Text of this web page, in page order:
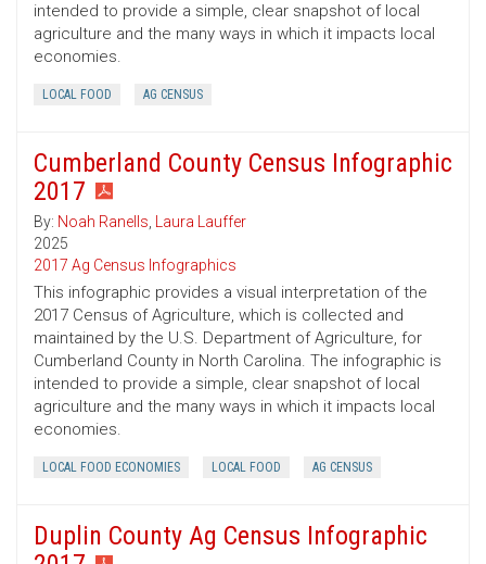
intended to provide a simple, clear snapshot of local
agriculture and the many ways in which it impacts local
economies.
LOCAL FOOD AG CENSUS
Cumberland County Census Infographic
2017
By: Noah Ranells, Laura Lauffer
2025
2017 Ag Census Infographics
This infographic provides a visual interpretation of the
2017 Census of Agriculture, which is collected and
maintained by the U.S. Department of Agriculture, for
Cumberland County in North Carolina. The infographic is
intended to provide a simple, clear snapshot of local
agriculture and the many ways in which it impacts local
economies.
LOCAL FOOD ECONOMIES LOCAL FOOD AG CENSUS
Duplin County Ag Census Infographic